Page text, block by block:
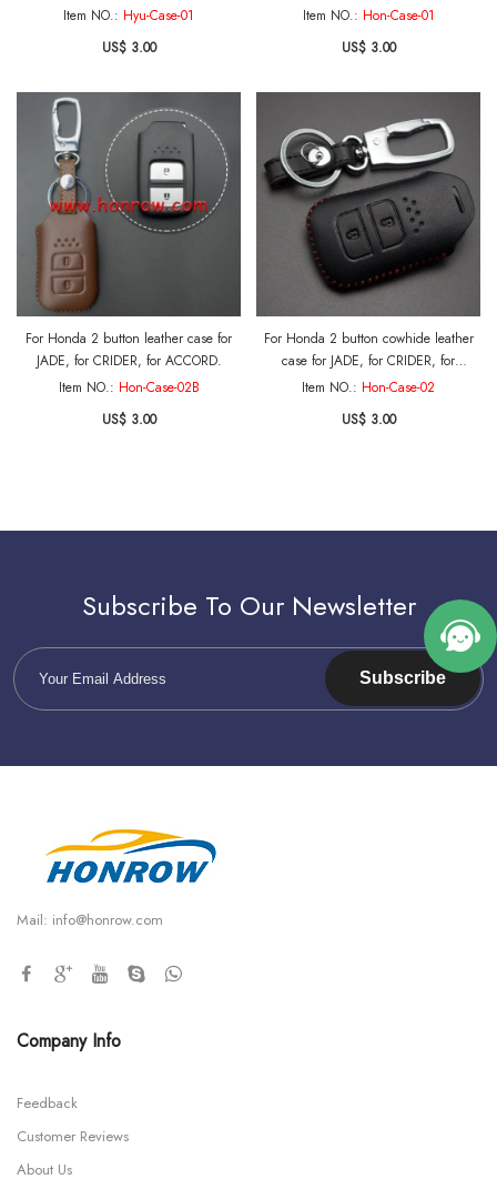
Item NO.: Hyu-Case-01
US$ 3.00
for JADE, 2014FIT, VEZE with key ring
Item NO.: Hon-Case-01
US$ 3.00
For Honda 2 button leather case for
JADE, for CRIDER, for ACCORD.
Item NO.: Hon-Case-02B
US$ 3.00
For Honda 2 button cowhide leather
case for JADE, for CRIDER, for
ACCORD with key ring.
Item NO.: Hon-Case-02
US$ 3.00
Subscribe To Our Newsletter
Subscribe
Mail: info@honrow.com
Company Info
Feedback
Customer Reviews
About Us